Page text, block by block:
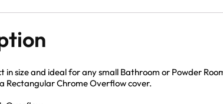
in size and ideal for any small Bathroom or Powder
Rectangular Chrome Overflow cover.